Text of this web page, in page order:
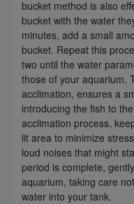
bucket method is also
bucket with the water
minutes, add a small
bucket. Repeat this
two until the water
those of your aquarium.
acclimation, ensures a
introducing the fish to
acclimation process,
lit area to minimize
loud noises that might
period is complete,
aquarium, taking care
water into your tank.